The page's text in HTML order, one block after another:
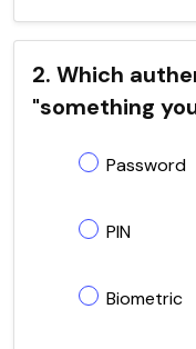
2. Which
"something
Password
PIN
Biometric